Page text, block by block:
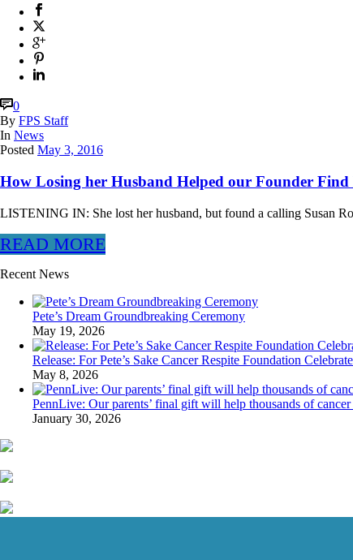
0
By FPS Staff
In News
Posted May 3, 2016
How Losing her Husband Helped our Founder
LISTENING IN: She lost her husband, but found a calling Susan
READ MORE
Recent News
Pete’s Dream Groundbreaking Ceremony
May 19, 2026
Release: For Pete’s Sake Cancer Respite Foundation
May 8, 2026
PennLive: Our parents’ final gift will help thousands of
January 30, 2026